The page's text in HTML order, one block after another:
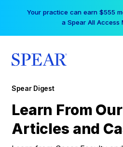
Your practice can earn $555
a Spear All Access
Spear Digest
Learn From
Articles and